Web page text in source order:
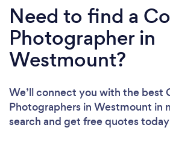
Need to find a
Photographer in
Westmount?
We’ll connect you with the best
Photographers in Westmount in
search and get free quotes